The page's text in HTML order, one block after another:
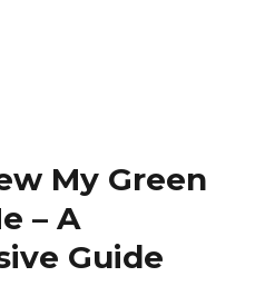
My Green
– A
Guide